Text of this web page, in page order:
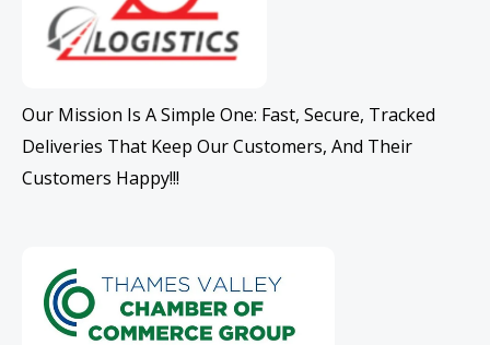
Our Mission Is A Simple One: Fast, Secure, Tracked
Deliveries That Keep Our Customers, And Their
Customers Happy!!!